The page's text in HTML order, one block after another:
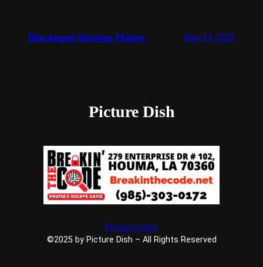
Blackened Shrimp Platter May 24, 2025
Picture Dish
Privacy Policy
©2025 by Picture Dish – All Rights Reserved